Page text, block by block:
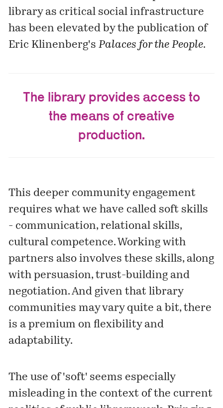
library as critical social infrastructure
has been elevated by the publication of
Eric Klinenberg'sPalaces for the People.
The library provides access to
the means of creative
production.
This deeper community engagement
requires what we have called soft skills
- communication, relational skills,
cultural competence. Working with
partners also involves these skills, along
with persuasion, trust-building and
negotiation. And given that library
communities may vary quite a bit, there
is a premium on flexibility and
adaptability.
The use of 'soft' seems especially
misleading in the context of the current